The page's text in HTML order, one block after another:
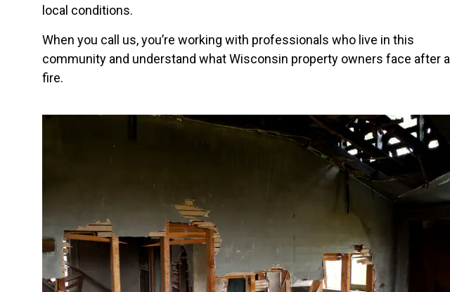
local conditions.
When you call us, you’re working with professionals who live in this
community and understand what Wisconsin property owners face after a
fire.